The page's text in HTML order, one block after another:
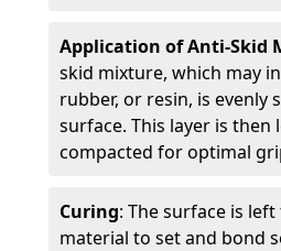
Application of Anti-Skid
skid mixture, which may
rubber, or resin, is evenly
surface. This layer is then
compacted for optimal
Curing: The surface is
material to set and bond